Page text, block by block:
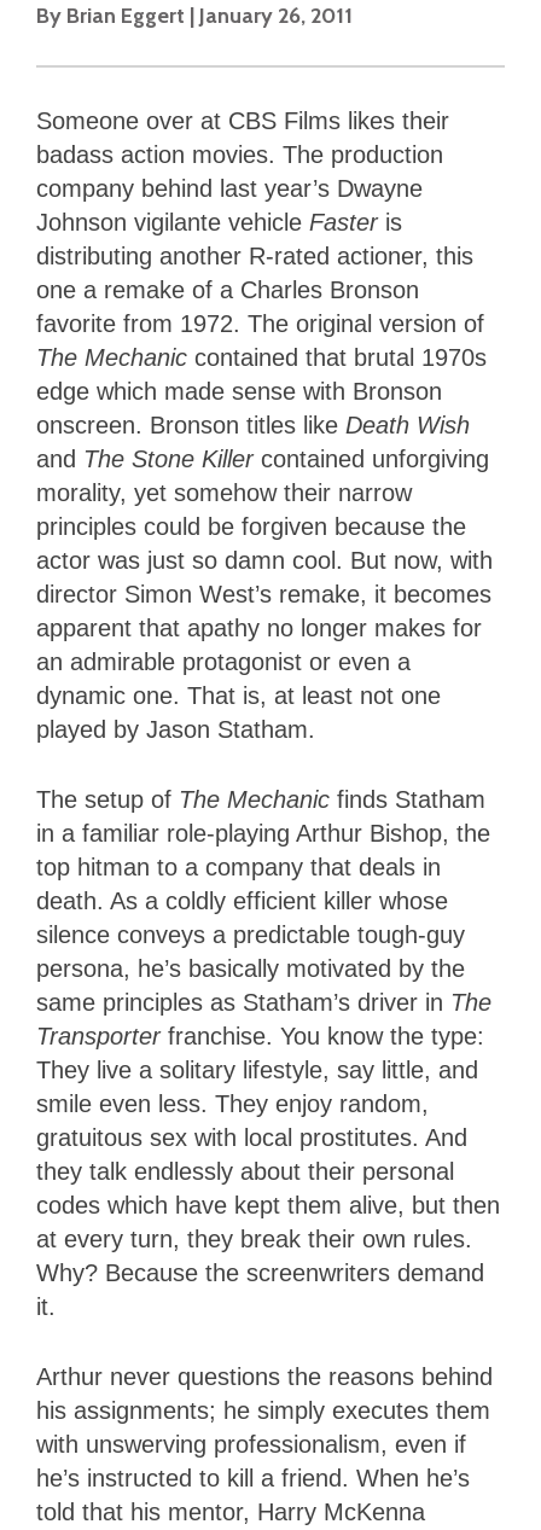
By Brian Eggert | January 26, 2011
Someone over at CBS Films likes their
badass action movies. The production
company behind last year’s Dwayne
Johnson vigilante vehicle Faster is
distributing another R-rated actioner, this
one a remake of a Charles Bronson
favorite from 1972. The original version of
The Mechanic contained that brutal 1970s
edge which made sense with Bronson
onscreen. Bronson titles like Death Wish
and The Stone Killercontained unforgiving
morality, yet somehow their narrow
principles could be forgiven because the
actor was just so damn cool. But now, with
director Simon West’s remake, it becomes
apparent that apathy no longer makes for
an admirable protagonist or even a
dynamic one. That is, at least not one
played by Jason Statham.
The setup of The Mechanic finds Statham
in a familiar role-playing Arthur Bishop, the
top hitman to a company that deals in
death. As a coldly efficient killer whose
silence conveys a predictable tough-guy
persona, he’s basically motivated by the
same principles as Statham’s driver in The
Transporter franchise. You know the type:
They live a solitary lifestyle, say little, and
smile even less. They enjoy random,
gratuitous sex with local prostitutes. And
they talk endlessly about their personal
codes which have kept them alive, but then
at every turn, they break their own rules.
Why? Because the screenwriters demand
it.
Arthur never questions the reasons behind
his assignments; he simply executes them
with unswerving professionalism, even if
he’s instructed to kill a friend. When he’s
told that his mentor, Harry McKenna